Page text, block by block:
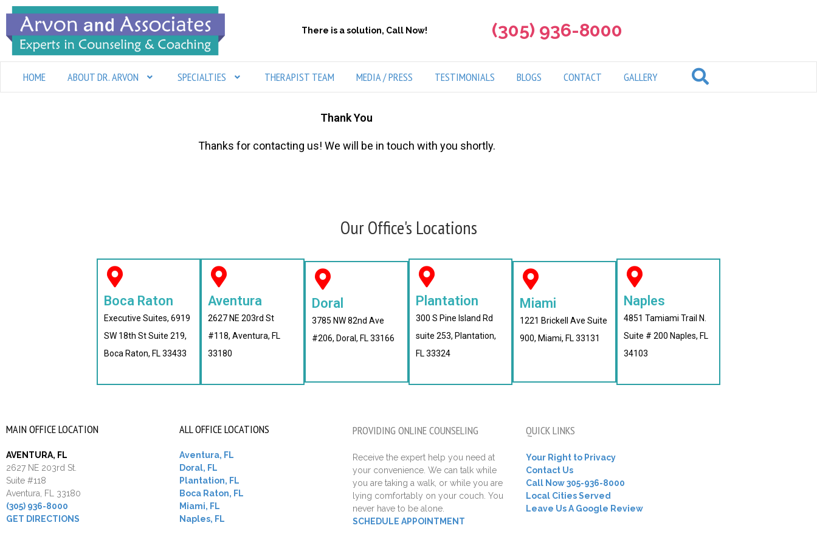
Skip
content
There is a solution, Call Now! (305) 936-8000
HOME ABOUT DR. ARVON SPECIALTIES THERAPIST TEAM MEDIA / PRESS TESTIMONIALS BLOGS CONTACT GALLERY
Thank You
Thanks for contacting us! We will be in touch with you shortly.
Our Office's Locations
Boca Raton
Executive Suites, 6919
SW 18th St Suite 219,
Boca Raton, FL 33433
Aventura
2627 NE 203rd St
#118, Aventura, FL
33180
Doral
3785 NW 82nd Ave
#206, Doral, FL 33166
Plantation
300 S Pine Island Rd
suite 253, Plantation,
FL 33324
Miami
1221 Brickell Ave Suite
900, Miami, FL 33131
Naples
4851 Tamiami Trail N.
Suite # 200 Naples, FL
34103
MAIN OFFICE LOCATION
AVENTURA, FL
2627 NE 203rd St.
Suite #118
Aventura, FL 33180
(305) 936-8000
GET DIRECTIONS
ALL OFFICE LOCATIONS
Aventura, FL
Doral, FL
Plantation, FL
Boca Raton, FL
Miami, FL
Naples, FL
PROVIDING ONLINE COUNSELING
Receive the expert help you need at
your convenience. We can talk while
you are taking a walk, or while you are
lying comfortably on your couch. You
never have to be alone.
SCHEDULE APPOINTMENT
QUICK LINKS
Your Right to Privacy
Contact Us
Call Now 305-936-8000
Local Cities Served
Leave Us A Google Review